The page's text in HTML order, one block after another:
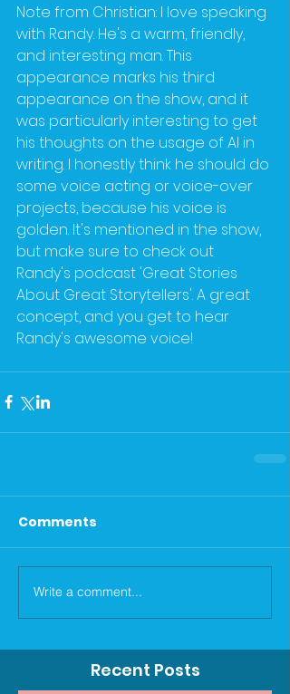
Note from Christian: I love speaking
with Randy. He's a warm, friendly,
and interesting man. This
appearance marks his third
appearance on the show, and it
was particularly interesting to get
his thoughts on the usage of AI in
writing. I honestly think he should do
some voice acting or voice-over
projects, because his voice is
golden. It's mentioned in the show,
but make sure to check out
Randy's podcast 'Great Stories
About Great Storytellers'. A great
concept, and you get to hear
Randy's awesome voice!
Comments
Write a comment...
Recent Posts